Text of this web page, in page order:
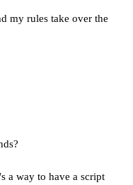
my rules take over the
a way to have a script